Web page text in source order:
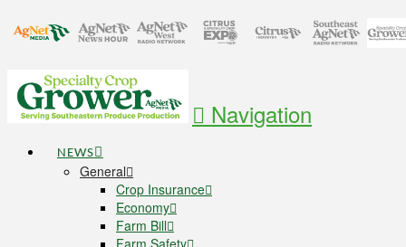
Navigation
NEWS
General
Crop Insurance
Economy
Farm Bill
Farm Safety